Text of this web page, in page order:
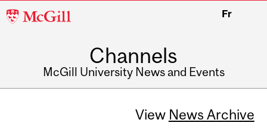
McGill
Fr
Channels
McGill University News and Events
View News Archive